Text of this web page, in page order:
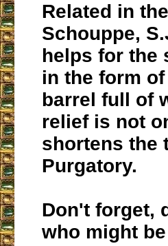
Related in
Schouppe,
helps for the
in the form
barrel full of
relief is not
shortens the
Purgatory.
Don't forget,
who might